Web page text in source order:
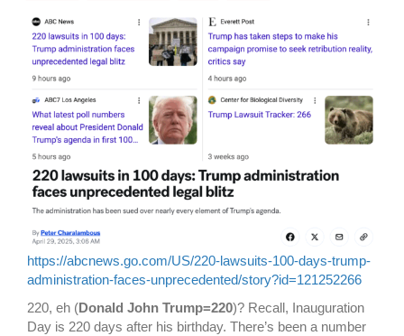
https://abcnews.go.com/US/220-lawsuits-100-days-trump-
administration-faces-unprecedented/story?id=121252266
220, eh (Donald John Trump=220)? Recall, Inauguration
Day is 220 days after his birthday. There’s been a number